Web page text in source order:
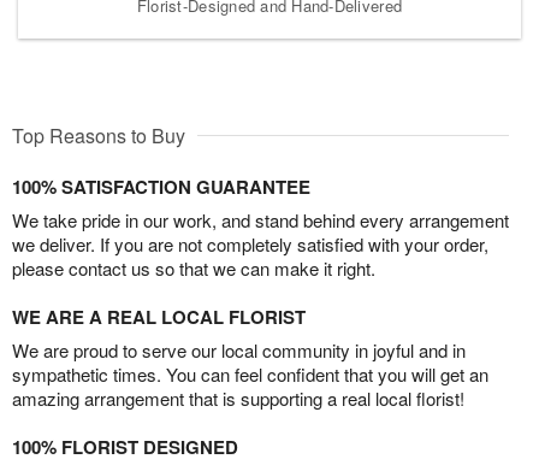
Florist-Designed and Hand-Delivered
Top Reasons to Buy
100% SATISFACTION GUARANTEE
We take pride in our work, and stand behind every arrangement
we deliver. If you are not completely satisfied with your order,
please contact us so that we can make it right.
WE ARE A REAL LOCAL FLORIST
We are proud to serve our local community in joyful and in
sympathetic times. You can feel confident that you will get an
amazing arrangement that is supporting a real local florist!
100% FLORIST DESIGNED